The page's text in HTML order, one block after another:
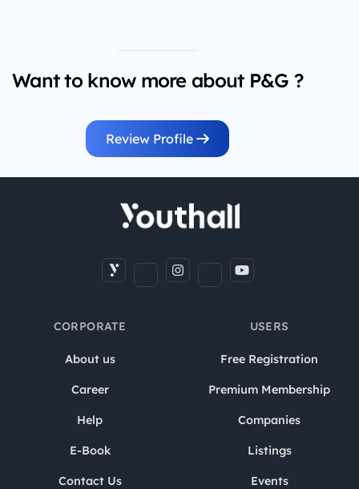
Want to know more about P&G ?
Review Profile
CORPORATE
About us
Career
Help
E-Book
Contact Us
USERS
Free Registration
Premium Membership
Companies
Listings
Events